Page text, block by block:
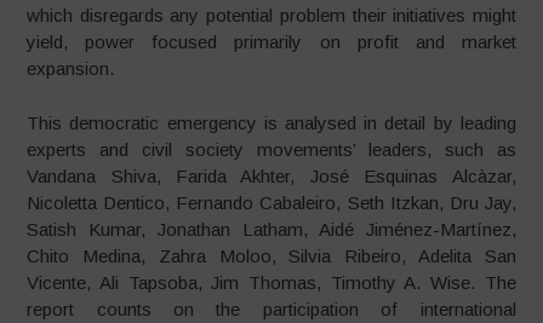
which disregards any potential problem their initiatives might
yield, power focused primarily on profit and market
expansion.
This democratic emergency is analysed in detail by leading
experts and civil society movements’ leaders, such as
Vandana Shiva, Farida Akhter, José Esquinas Alcàzar,
Nicoletta Dentico, Fernando Cabaleiro, Seth Itzkan, Dru Jay,
Satish Kumar, Jonathan Latham, Aidé Jiménez-Martínez,
Chito Medina, Zahra Moloo, Silvia Ribeiro, Adelita San
Vicente, Ali Tapsoba, Jim Thomas, Timothy A. Wise. The
report counts on the participation of international